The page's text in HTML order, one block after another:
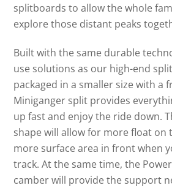
splitboards to allow the whole
explore those distant peaks
Built with the same durable
use solutions as our high-end
packaged in a smaller size with a
Miniganger split provides
up fast and enjoy the ride down.
shape will allow for more float on
more surface area in front when
track. At the same time, the
camber will provide the support